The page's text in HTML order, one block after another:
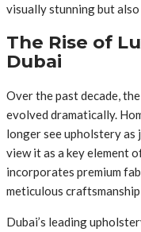
visually stunning but
The Rise of
Dubai
Over the past decade,
evolved dramatically.
longer see upholstery
view it as a key element
incorporates premium
meticulous
Dubai’s leading